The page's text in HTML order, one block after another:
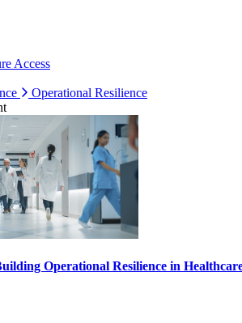
Access
Operational Resilience
Operational Resilience in